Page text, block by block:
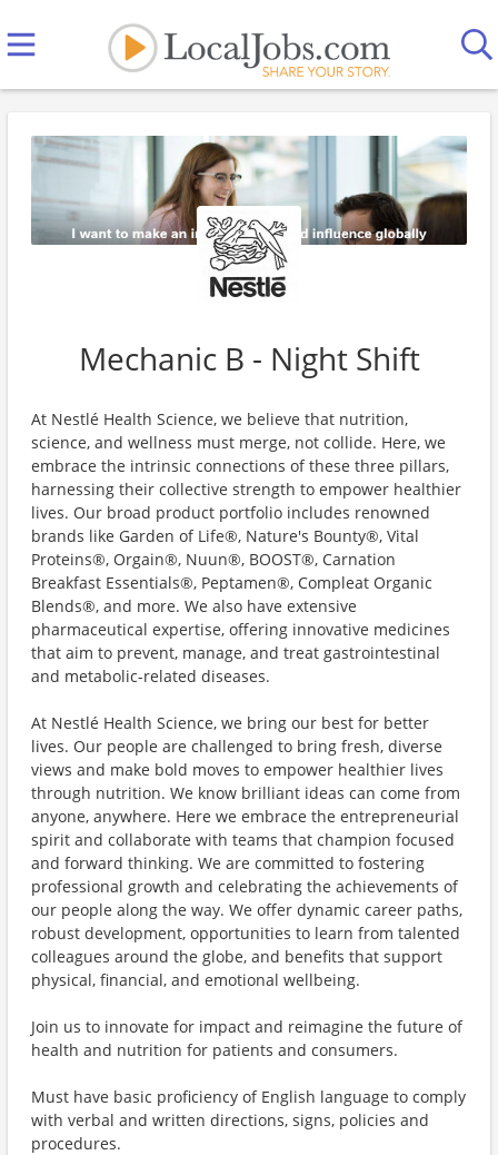
Mechanic B - Night Shift
At Nestlé Health Science, we believe that nutrition,
science, and wellness must merge, not collide. Here, we
embrace the intrinsic connections of these three pillars,
harnessing their collective strength to empower healthier
lives. Our broad product portfolio includes renowned
brands like Garden of Life®, Nature's Bounty®, Vital
Proteins®, Orgain®, Nuun®, BOOST®, Carnation
Breakfast Essentials®, Peptamen®, Compleat Organic
Blends®, and more. We also have extensive
pharmaceutical expertise, offering innovative medicines
that aim to prevent, manage, and treat gastrointestinal
and metabolic-related diseases.
At Nestlé Health Science, we bring our best for better
lives. Our people are challenged to bring fresh, diverse
views and make bold moves to empower healthier lives
through nutrition. We know brilliant ideas can come from
anyone, anywhere. Here we embrace the entrepreneurial
spirit and collaborate with teams that champion focused
and forward thinking. We are committed to fostering
professional growth and celebrating the achievements of
our people along the way. We offer dynamic career paths,
robust development, opportunities to learn from talented
colleagues around the globe, and benefits that support
physical, financial, and emotional wellbeing.
Join us to innovate for impact and reimagine the future of
health and nutrition for patients and consumers.
Must have basic proficiency of English language to comply
with verbal and written directions, signs, policies and
procedures.